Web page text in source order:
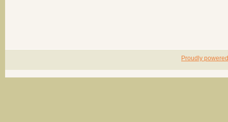
Proudly